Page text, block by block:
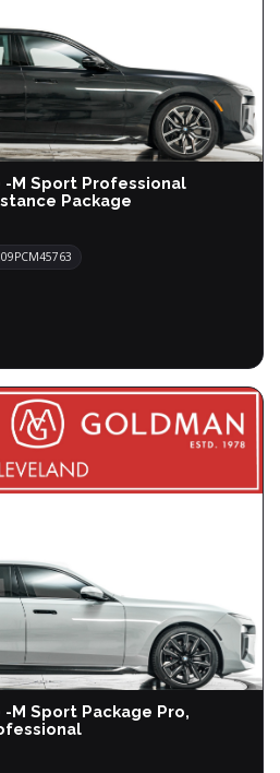
-M Sport Professional
Package
-M Sport Package Pro,